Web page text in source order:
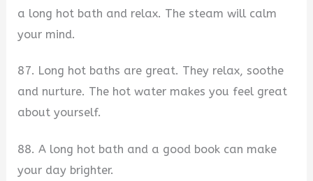
a long hot bath and relax. The steam will calm
your mind.
87. Long hot baths are great. They relax, soothe
and nurture. The hot water makes you feel great
about yourself.
88. A long hot bath and a good book can make
your day brighter.